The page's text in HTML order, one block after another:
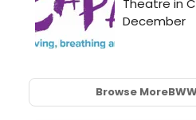
Browse More